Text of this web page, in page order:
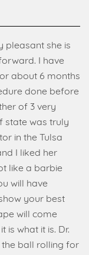
pleasant she is
I have
about 6 months
done before
of 3 very
state was truly
in the Tulsa
I liked her
like a barbie
will have
your best
will come
is what it is. Dr.
the ball rolling for